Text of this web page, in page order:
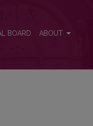
BOARD ABOUT